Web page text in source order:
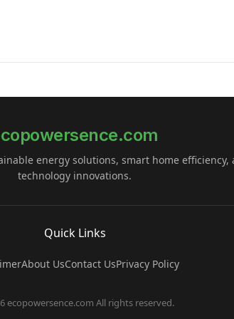
energy solutions, smart home efficiency,
technology innovations.
Quick Links
Privacy Policy
Contact Us
About Us
ecopowersence.com All rights reserved.